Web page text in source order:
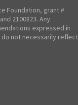
Foundation, grant #
2100823. Any
expressed in
not necessarily reflect